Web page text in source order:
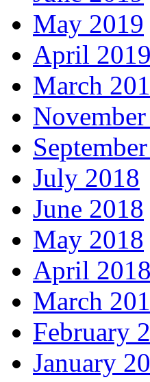
May 2019
April 2019
March
July 2018
June 2018
May 2018
April 2018
March
February
January